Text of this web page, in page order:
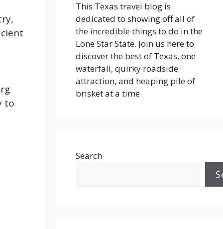
to
This Texas travel blog is
dedicated to showing off all of
the incredible things to do in the
Lone Star State. Join us here to
discover the best of Texas, one
waterfall, quirky roadside
attraction, and heaping pile of
brisket at a time.
Search